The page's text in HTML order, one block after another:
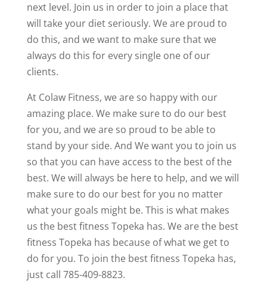
next level. Join us in order to join a place that
will take your diet seriously. We are proud to
do this, and we want to make sure that we
always do this for every single one of our
clients.
At Colaw Fitness, we are so happy with our
amazing place. We make sure to do our best
for you, and we are so proud to be able to
stand by your side. And We want you to join us
so that you can have access to the best of the
best. We will always be here to help, and we will
make sure to do our best for you no matter
what your goals might be. This is what makes
us the best fitness Topeka has. We are the best
fitness Topeka has because of what we get to
do for you. To join the best fitness Topeka has,
just call 785-409-8823.